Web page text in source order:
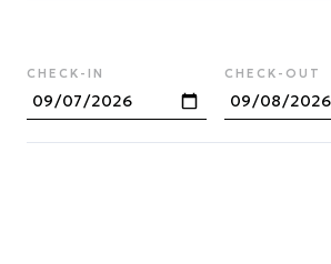
CHECK-IN CHECK-OUT